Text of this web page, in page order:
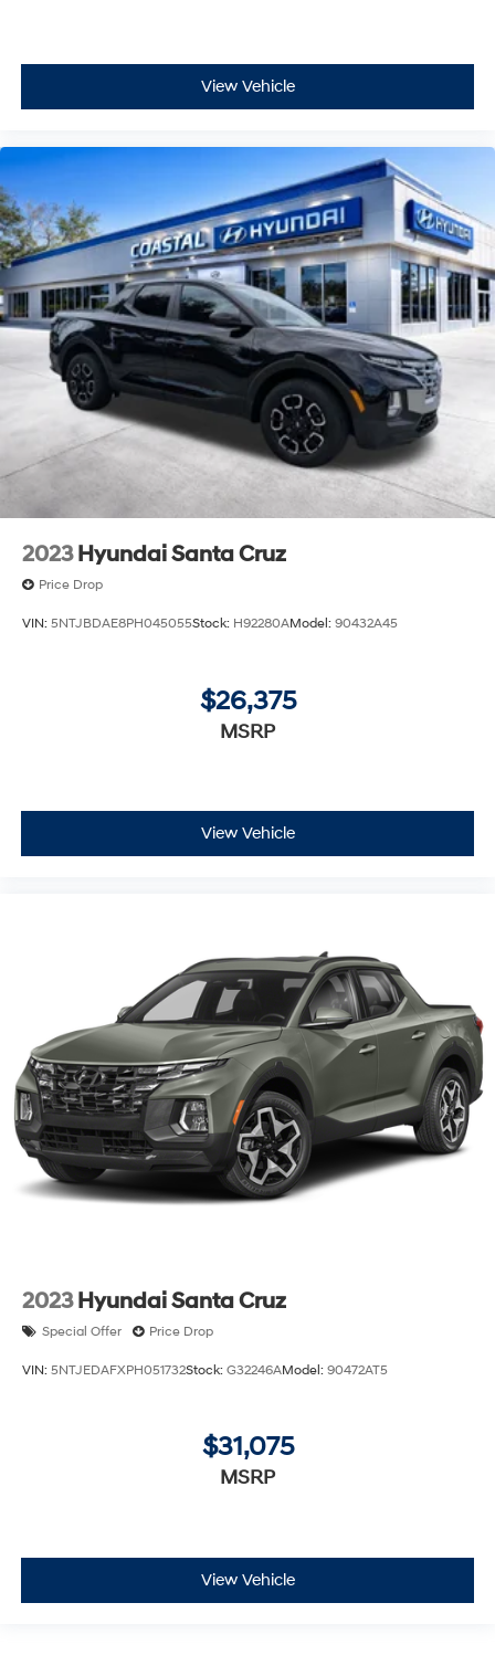
View Vehicle
2023 Hyundai Santa Cruz
Price Drop
VIN: 5NTJBDAE8PH045055Stock: H92280AModel: 90432A45
$26,375
MSRP
View Vehicle
2023 Hyundai Santa Cruz
Special Offer Price Drop
VIN: 5NTJEDAFXPH051732Stock: G32246AModel: 90472AT5
$31,075
MSRP
View Vehicle